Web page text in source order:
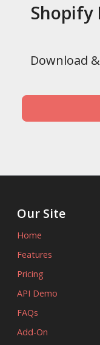
Shopify
Download
Our Site
Home
Features
Pricing
API Demo
FAQs
Add-On